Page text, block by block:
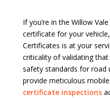
If you’re in the Willow
certificate for your
Certificates is at your
criticality of validating
safety standards for road
provide meticulous
certificate inspections